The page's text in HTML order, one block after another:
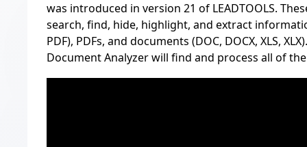
was introduced in version 21 of LEADTOOLS.
search, find, hide, highlight, and extract
PDF), PDFs, and documents (DOC, DOCX, XLS,
Document Analyzer will find and process all of